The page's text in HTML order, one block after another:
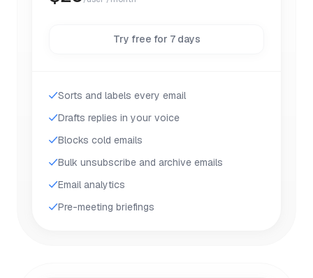
Try free for 7 days
Sorts and labels every email
Drafts replies in your voice
Blocks cold emails
Bulk unsubscribe and archive emails
Email analytics
Pre-meeting briefings